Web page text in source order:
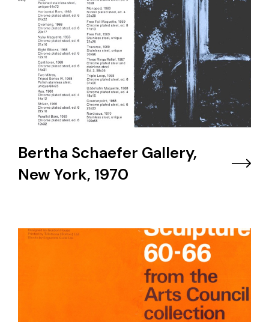
Bertha Schaefer Gallery,
New York, 1970